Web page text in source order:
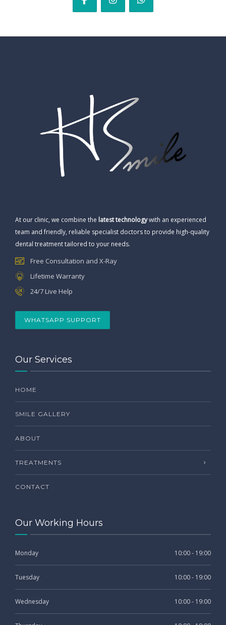
At our clinic, we combine the latest technologywith an experienced
team and friendly, reliable specialist doctors to provide high-quality
dental treatment tailored to your needs.
Free Consultation and X-Ray
Lifetime Warranty
24/7 Live Help
WHATSAPP SUPPORT
Our Services
HOME
SMILE GALLERY
ABOUT
TREATMENTS
CONTACT
Our Working Hours
Monday 10:00 - 19:00
Tuesday 10:00 - 19:00
Wednesday 10:00 - 19:00